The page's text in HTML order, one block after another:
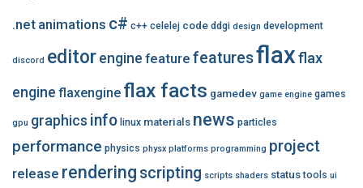
.net animations c# c++ celelej code ddgi design development
discord editor engine feature featuresflaxflax
engine flaxengine flax facts gamedev game engine games
gpu graphics info linux materials news particles
performance physics physx platforms programming project
release rendering scripting scripts shaders status tools ui